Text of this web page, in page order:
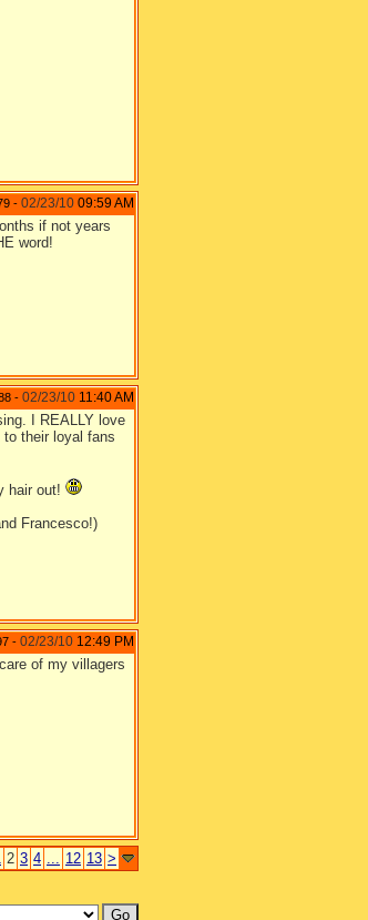
- 02/23/10 09:59 AM
if not years
word!
- 02/23/10 11:40 AM
I REALLY love
their loyal fans
hair out!
Francesco!)
- 02/23/10 12:49 PM
of my villagers
2 3 4 ... 12 13 >